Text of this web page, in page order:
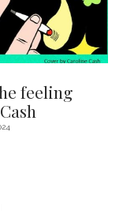
feeling